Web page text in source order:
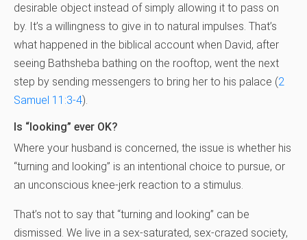
desirable object instead of simply allowing it to pass on
by. It’s a willingness to give in to natural impulses. That’s
what happened in the biblical account when David, after
seeing Bathsheba bathing on the rooftop, went the next
step by sending messengers to bring her to his palace (2
Samuel 11:3-4).
Is “looking” ever OK?
Where your husband is concerned, the issue is whether his
“turning and looking” is an intentional choice to pursue, or
an unconscious knee-jerk reaction to a stimulus.
That’s not to say that “turning and looking” can be
dismissed. We live in a sex-saturated, sex-crazed society,